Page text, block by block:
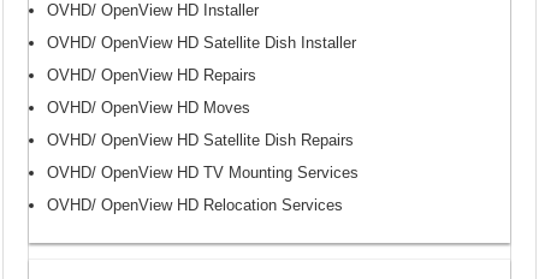
OVHD/ OpenView HD Installer
OVHD/ OpenView HD Satellite Dish Installer
OVHD/ OpenView HD Repairs
OVHD/ OpenView HD Moves
OVHD/ OpenView HD Satellite Dish Repairs
OVHD/ OpenView HD TV Mounting Services
OVHD/ OpenView HD Relocation Services